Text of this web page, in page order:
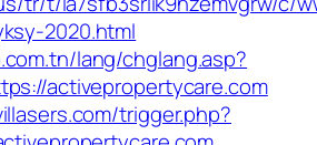
2020.html
lang/chglang.asp?
activepropertycare.com
trigger.php?